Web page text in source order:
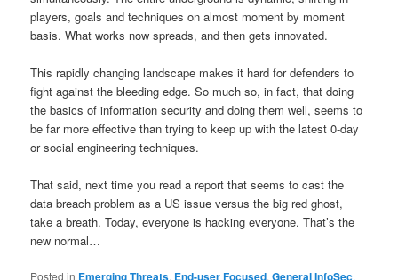
players, goals and techniques on almost moment by moment
basis. What works now spreads, and then gets innovated.
This rapidly changing landscape makes it hard for defenders to
fight against the bleeding edge. So much so, in fact, that doing
the basics of information security and doing them well, seems to
be far more effective than trying to keep up with the latest 0-day
or social engineering techniques.
That said, next time you read a report that seems to cast the
data breach problem as a US issue versus the big red ghost,
take a breath. Today, everyone is hacking everyone. That’s the
new normal…
Posted in , , ,